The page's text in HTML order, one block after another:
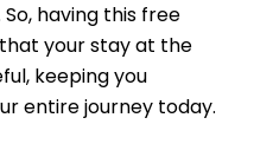
having this free
your stay at the
keeping you
entire journey today.